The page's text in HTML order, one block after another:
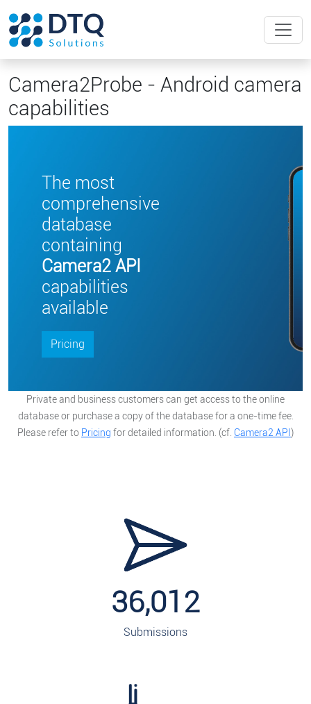
Camera2Probe - Android camera
capabilities
The most
comprehensive
database
containing
Camera2 API
capabilities
available
Pricing
Private and business customers can get access to the online
database or purchase a copy of the database for a one-time fee.
Please refer to Pricing for detailed information. (cf. Camera2 API )
36,012
Submissions